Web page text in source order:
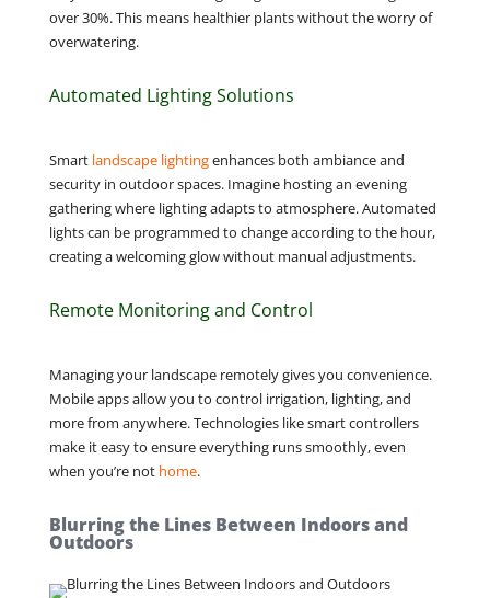
over 30%. This means healthier plants without the worry of
overwatering.
Automated Lighting Solutions
Smart landscape lightingenhances both ambiance and
security in outdoor spaces. Imagine hosting an evening
gathering where lighting adapts to atmosphere. Automated
lights can be programmed to change according to the hour,
creating a welcoming glow without manual adjustments.
Remote Monitoring and Control
Managing your landscape remotely gives you convenience.
Mobile apps allow you to control irrigation, lighting, and
more from anywhere. Technologies like smart controllers
make it easy to ensure everything runs smoothly, even
when you’re not home.
Blurring the Lines Between Indoors and
Outdoors